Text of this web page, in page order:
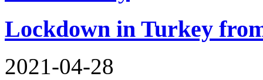
Lockdown in Turkey
2021-04-28